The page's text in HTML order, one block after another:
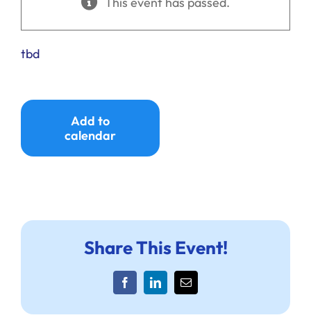
tbd
Add to
calendar
Share This Event!
FacebookLinkedInEmail